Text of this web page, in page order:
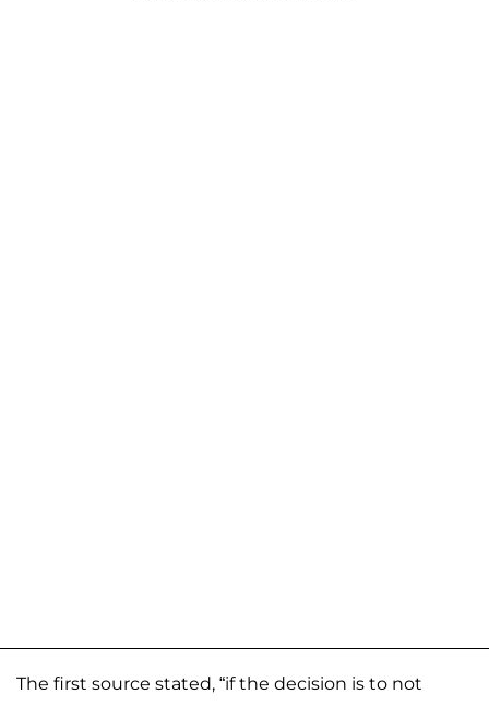
The first source stated, “if the decision is to not